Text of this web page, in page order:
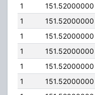
1
151.52000000
1
151.52000000
1
151.52000000
1
151.52000000
1
151.52000000
1
151.52000000